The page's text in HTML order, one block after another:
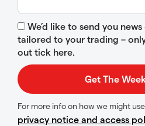
We’d like to send you
tailored to your trading –
out tick here.
For more info on how we might
privacy notice and access